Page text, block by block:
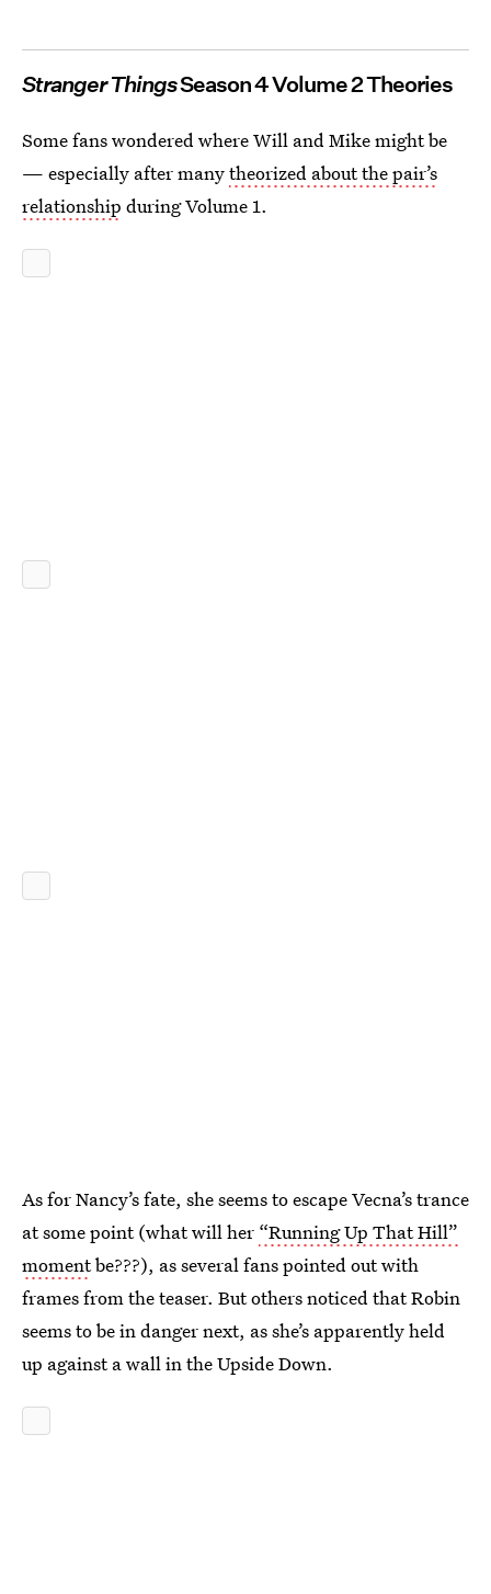
Stranger ThingsSeason 4 Volume 2 Theories
Some fans wondered where Will and Mike might be
— especially after manytheorized about the pair’s
relationship during Volume 1.
As for Nancy’s fate, she seems to escape Vecna’s trance
at some point (what will her “Running Up That Hill”
momentbe???), as several fans pointed out with
frames from the teaser. But others noticed that Robin
seems to be in danger next, as she’s apparently held
up against a wall in the Upside Down.